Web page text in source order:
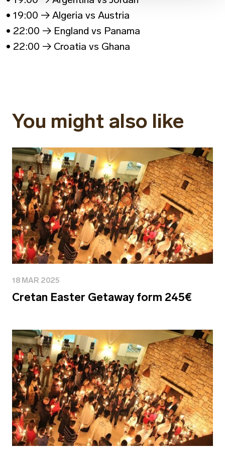
• 19:00 → Algeria vs Austria
• 22:00 → England vs Panama
• 22:00 → Croatia vs Ghana
You might also like
18 MAR 2025
Cretan Easter Getaway form 245€